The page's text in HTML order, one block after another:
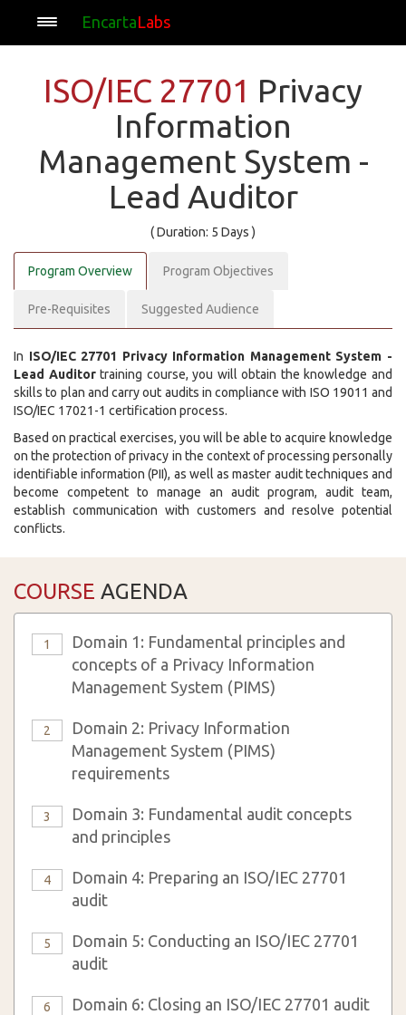
EncartaLabs
ISO/IEC 27701 Privacy
Information
Management System -
Lead Auditor
( Duration: 5 Days )
Program Overview Program Objectives
Pre-Requisites Suggested Audience
In ISO/IEC 27701 Privacy Information Management System -
Lead Auditortraining course, you will obtain the knowledge and
skills to plan and carry out audits in compliance with ISO 19011 and
ISO/IEC 17021-1 certification process.
Based on practical exercises, you will be able to acquire knowledge
on the protection of privacy in the context of processing personally
identifiable information (PII), as well as master audit techniques and
become competent to manage an audit program, audit team,
establish communication with customers and resolve potential
conflicts.
COURSE AGENDA
1
Domain 1: Fundamental principles and
concepts of a Privacy Information
Management System (PIMS)
2
Domain 2: Privacy Information
Management System (PIMS)
requirements
3
Domain 3: Fundamental audit concepts
and principles
4
Domain 4: Preparing an ISO/IEC 27701
audit
5
Domain 5: Conducting an ISO/IEC 27701
audit
6 Domain 6: Closing an ISO/IEC 27701 audit